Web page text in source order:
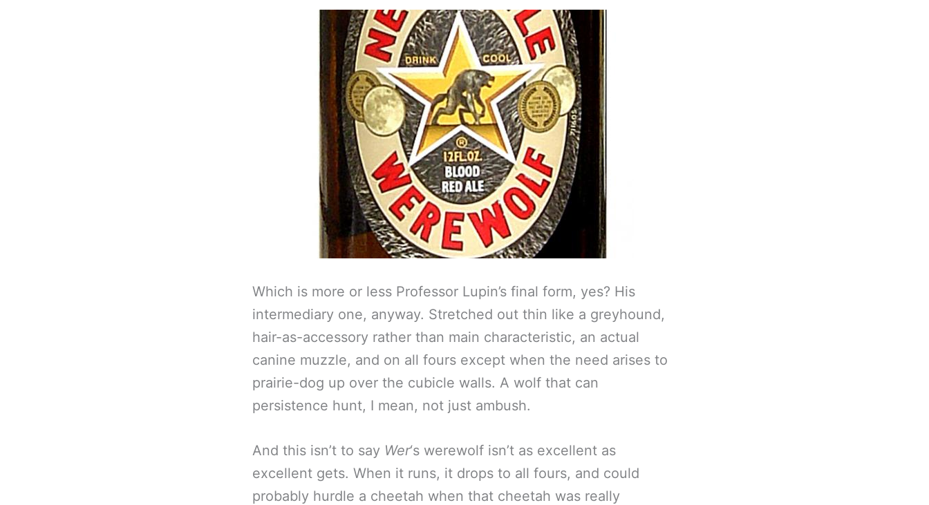
Which is more or less Professor Lupin’s final form, yes? His
intermediary one, anyway. Stretched out thin like a greyhound,
hair-as-accessory rather than main characteristic, an actual
canine muzzle, and on all fours except when the need arises to
prairie-dog up over the cubicle walls. A wolf that can
persistence hunt, I mean, not just ambush.
And this isn’t to say Wer‘s werewolf isn’t as excellent as
excellent gets. When it runs, it drops to all fours, and could
probably hurdle a cheetah when that cheetah was really